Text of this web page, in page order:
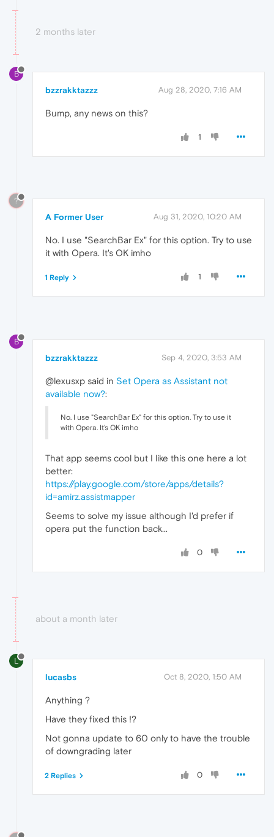
2 months later
B
bzzrakktazzz Aug 28, 2020, 7:16 AM
Bump, any news on this?
1
?
A Former User Aug 31, 2020, 10:20 AM
No. I use "SearchBar Ex" for this option. Try to use
it with Opera. It's OK imho
1
1 Reply
B
bzzrakktazzz Sep 4, 2020, 3:53 AM
@lexusxp said in Set Opera as Assistant not
available now?:
No. I use "SearchBar Ex" for this option. Try to use it
with Opera. It's OK imho
That app seems cool but I like this one here a lot
better:
https://play.google.com/store/apps/details?
id=amirz.assistmapper
Seems to solve my issue although I'd prefer if
opera put the function back...
0
about a month later
L
lucasbs Oct 8, 2020, 1:50 AM
Anything ?
Have they fixed this !?
Not gonna update to 60 only to have the trouble
of downgrading later
0
2 Replies